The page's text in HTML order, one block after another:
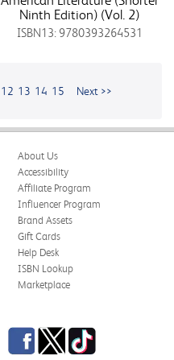
Ninth Edition) (Vol. 2)
ISBN13: 9780393264531
12 13 14 15 Next >>
About Us
Accessibility
Affiliate Program
Influencer Program
Brand Assets
Gift Cards
Help Desk
ISBN Lookup
Marketplace
Facebook
TwitterTikTok